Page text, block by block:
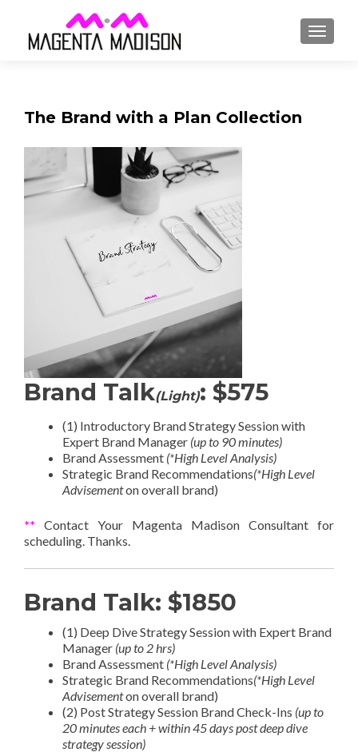
The Brand with a Plan Collection
Brand Talk(Light): $575
(1) Introductory Brand Strategy Session with
Expert Brand Manager (up to 90 minutes)
Brand Assessment (*High Level Analysis)
Strategic Brand Recommendations(*High Level
Advisementon overall brand)
**
Contact Your Magenta Madison Consultant for
scheduling. Thanks.
Brand Talk: $1850
(1) Deep Dive Strategy Session with Expert Brand
Manager (up to 2 hrs)
Brand Assessment (*High Level Analysis)
Strategic Brand Recommendations(*High Level
Advisementon overall brand)
(2) Post Strategy Session Brand Check-Ins (up to
20 minutes each + within 45 days post deep dive
strategy session)